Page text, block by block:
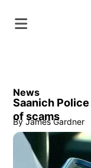
News
Saanich
of scams
By James Gardner